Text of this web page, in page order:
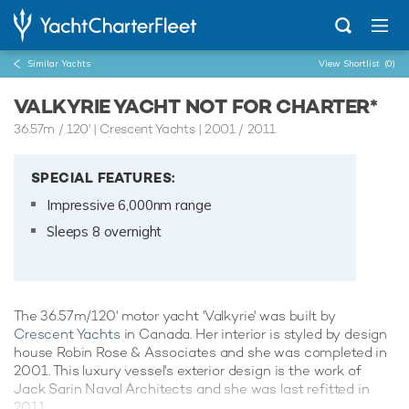
Similar Yachts View Shortlist (0)
VALKYRIE YACHT NOT FOR CHARTER*
36.57m / 120'| Crescent Yachts | 2001 / 2011
SPECIAL FEATURES:
Impressive 6,000nm range
Sleeps 8 overnight
The 36.57m/120' motor yacht 'Valkyrie' was built by
Crescent Yachts in Canada. Her interior is styled by design
house Robin Rose & Associates and she was completed in
2001. This luxury vessel's exterior design is the work of
Jack Sarin Naval Architects and she was last refitted in